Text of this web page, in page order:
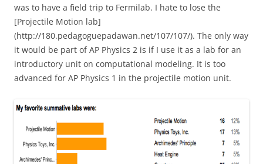
was to have a field trip to Fermilab. I hate to lose the
[Projectile Motion lab]
(http://180.pedagoguepadawan.net/107/107/). The only way
it would be part of AP Physics 2 is if I use it as a lab for an
introductory unit on computational modeling. It is too
advanced for AP Physics 1 in the projectile motion unit.